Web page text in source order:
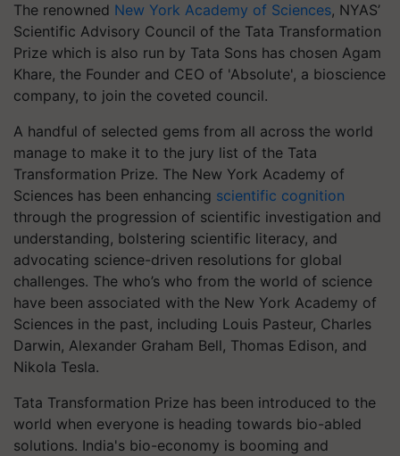
The renowned New York Academy of Sciences, NYAS’
Scientific Advisory Council of the Tata Transformation
Prize which is also run by Tata Sons has chosen Agam
Khare, the Founder and CEO of 'Absolute', a bioscience
company, to join the coveted council.
A handful of selected gems from all across the world
manage to make it to the jury list of the Tata
Transformation Prize. The New York Academy of
Sciences has been enhancing scientific cognition
through the progression of scientific investigation and
understanding, bolstering scientific literacy, and
advocating science-driven resolutions for global
challenges. The who’s who from the world of science
have been associated with the New York Academy of
Sciences in the past, including Louis Pasteur, Charles
Darwin, Alexander Graham Bell, Thomas Edison, and
Nikola Tesla.
Tata Transformation Prize has been introduced to the
world when everyone is heading towards bio-abled
solutions. India's bio-economy is booming and